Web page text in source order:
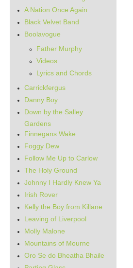
A Nation Once Again
Black Velvet Band
Boolavogue
Father Murphy
Videos
Lyrics and Chords
Carrickfergus
Danny Boy
Down by the Salley
Gardens
Finnegans Wake
Foggy Dew
Follow Me Up to Carlow
The Holy Ground
Johnny I Hardly Knew Ya
Irish Rover
Kelly the Boy from Killane
Leaving of Liverpool
Molly Malone
Mountains of Mourne
Oro Se do Bheatha Bhaile